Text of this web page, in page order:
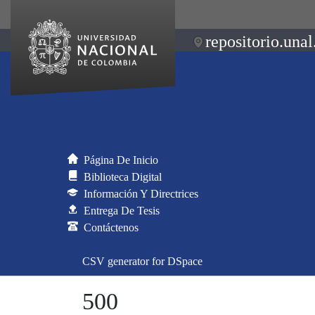
Página De Inicio
Biblioteca Digital
Información Y Directrices
Entrega De Tesis
Contáctenos
CSV generator for DSpace
500